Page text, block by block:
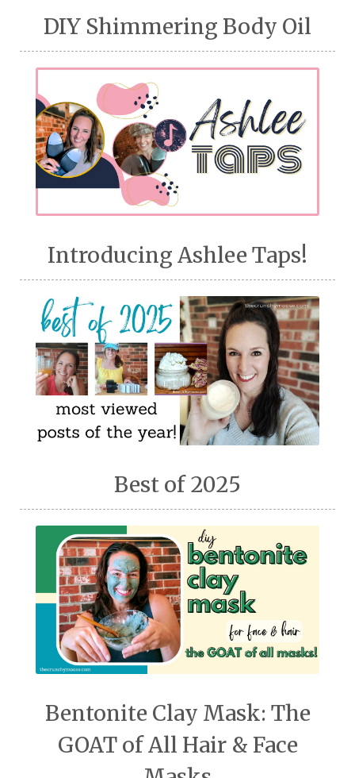
DIY Shimmering Body Oil
Introducing Ashlee Taps!
Best of 2025
Bentonite Clay Mask: The
GOAT of All Hair & Face